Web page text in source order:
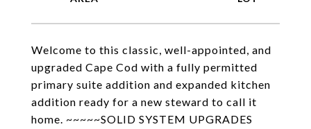
Welcome to this classic, well-appointed, and
upgraded Cape Cod with a fully permitted
primary suite addition and expanded kitchen
addition ready for a new steward to call it
home. ~~~~~SOLID SYSTEM UPGRADES